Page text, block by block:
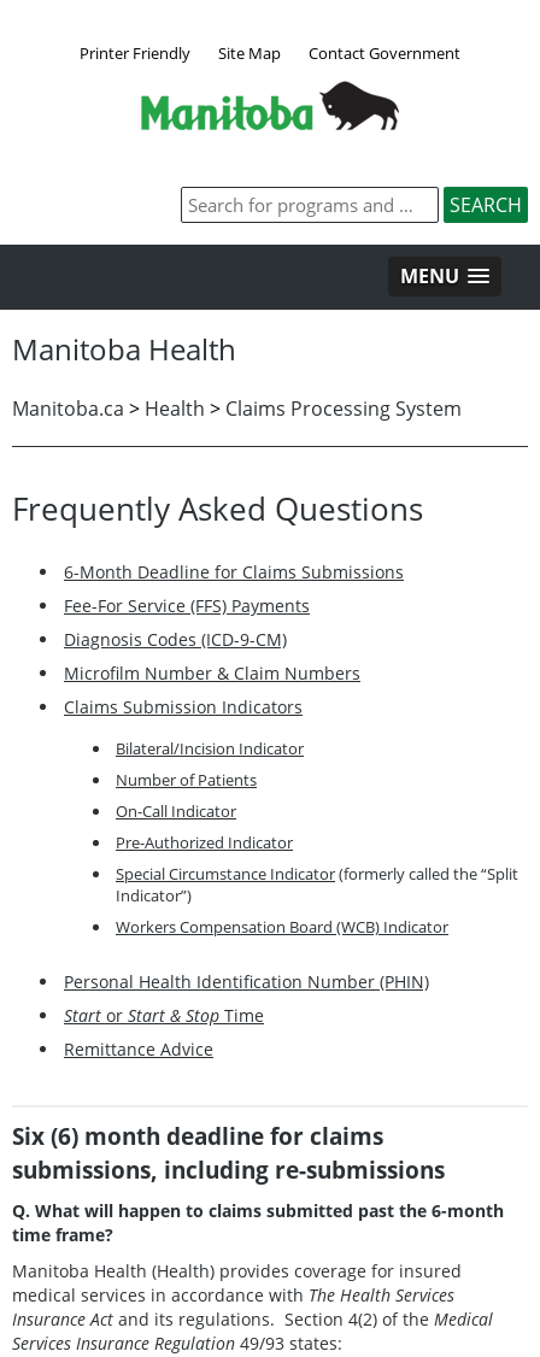
Printer Friendly Site Map Contact Government
MENU
Manitoba Health
Manitoba.ca > Health > Claims Processing System
Frequently Asked Questions
6-Month Deadline for Claims Submissions
Fee-For Service (FFS) Payments
Diagnosis Codes (ICD-9-CM)
Microfilm Number & Claim Numbers
Claims Submission Indicators
Bilateral/Incision Indicator
Number of Patients
On-Call Indicator
Pre-Authorized Indicator
Special Circumstance Indicator(formerly called the “Split
Indicator”)
Workers Compensation Board (WCB) Indicator
Personal Health Identification Number (PHIN)
Start or Start & Stop Time
Remittance Advice
Six (6) month deadline for claims
submissions, including re-submissions
Q. What will happen to claims submitted past the 6-month
time frame?
Manitoba Health (Health) provides coverage for insured
medical services in accordance with The Health Services
Insurance Act and its regulations. Section 4(2) of the Medical
Services Insurance Regulation 49/93 states: